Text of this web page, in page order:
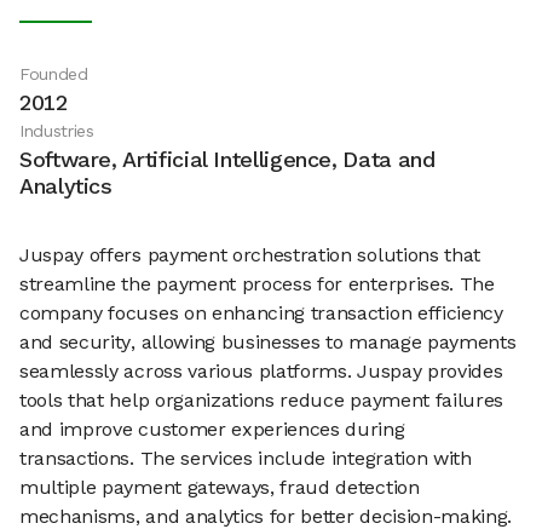
Founded
2012
Industries
Software, Artificial Intelligence, Data and
Analytics
Juspay offers payment orchestration solutions that
streamline the payment process for enterprises. The
company focuses on enhancing transaction efficiency
and security, allowing businesses to manage payments
seamlessly across various platforms. Juspay provides
tools that help organizations reduce payment failures
and improve customer experiences during
transactions. The services include integration with
multiple payment gateways, fraud detection
mechanisms, and analytics for better decision-making.